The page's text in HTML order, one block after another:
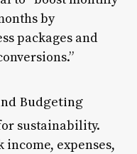
by
packages and
Budgeting
sustainability.
expenses,